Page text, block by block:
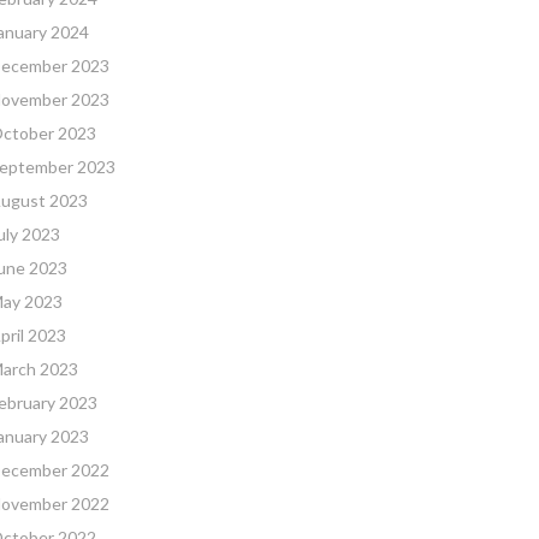
2024
2023
2023
2023
2023
2023
2023
2023
2023
2023
2023
2023
2023
2022
2022